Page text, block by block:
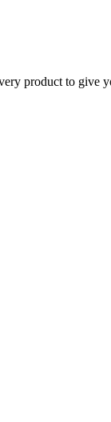
product to give